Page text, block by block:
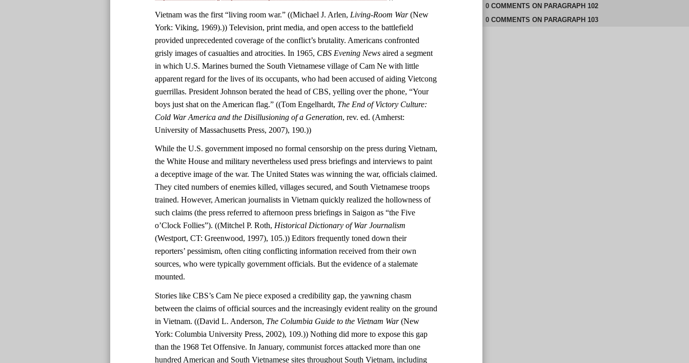
Vietnam was the first “living room war.” ((Michael J. Arlen, Living-Room War(New
York: Viking, 1969).)) Television, print media, and open access to the battlefield
provided unprecedented coverage of the conflict’s brutality. Americans confronted
grisly images of casualties and atrocities. In 1965, CBS Evening News aired a segment
in which U.S. Marines burned the South Vietnamese village of Cam Ne with little
apparent regard for the lives of its occupants, who had been accused of aiding Vietcong
guerrillas. President Johnson berated the head of CBS, yelling over the phone, “Your
boys just shat on the American flag.” ((Tom Engelhardt, The End of Victory Culture:
Cold War America and the Disillusioning of a Generation, rev. ed. (Amherst:
University of Massachusetts Press, 2007), 190.))
While the U.S. government imposed no formal censorship on the press during Vietnam,
the White House and military nevertheless used press briefings and interviews to paint
a deceptive image of the war. The United States was winning the war, officials claimed.
They cited numbers of enemies killed, villages secured, and South Vietnamese troops
trained. However, American journalists in Vietnam quickly realized the hollowness of
such claims (the press referred to afternoon press briefings in Saigon as “the Five
o’Clock Follies”). ((Mitchel P. Roth,Historical Dictionary of War Journalism
(Westport, CT: Greenwood, 1997), 105.)) Editors frequently toned down their
reporters’ pessimism, often citing conflicting information received from their own
sources, who were typically government officials. But the evidence of a stalemate
mounted.
Stories like CBS’s Cam Ne piece exposed a credibility gap, the yawning chasm
between the claims of official sources and the increasingly evident reality on the ground
in Vietnam. ((David L. Anderson, The Columbia Guide to the Vietnam War(New
York: Columbia University Press, 2002), 109.)) Nothing did more to expose this gap
than the 1968 Tet Offensive. In January, communist forces attacked more than one
hundred American and South Vietnamese sites throughout South Vietnam, including
0 COMMENTS ON PARAGRAPH 102
0 COMMENTS ON PARAGRAPH 103